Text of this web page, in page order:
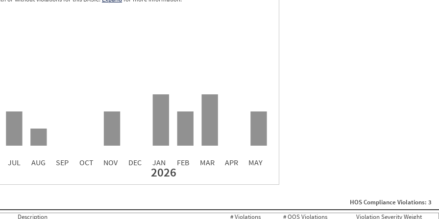
JUL AUG SEP OCT NOV DEC JAN FEB MAR APR MAY
2026
4 0
0
HOS Compliance Violations: 3
Description # Violations # OOS Violations
Violation Severity Weight